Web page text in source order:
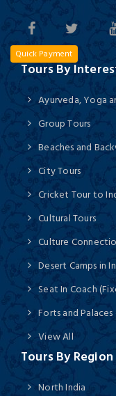
Quick Payment
Tours By
Ayurveda, Yoga
Group Tours
Beaches and
City Tours
Cricket Tour to
Cultural Tours
Culture
Desert Camps in
Seat In Coach
Forts and
View All
Tours By Region
North India